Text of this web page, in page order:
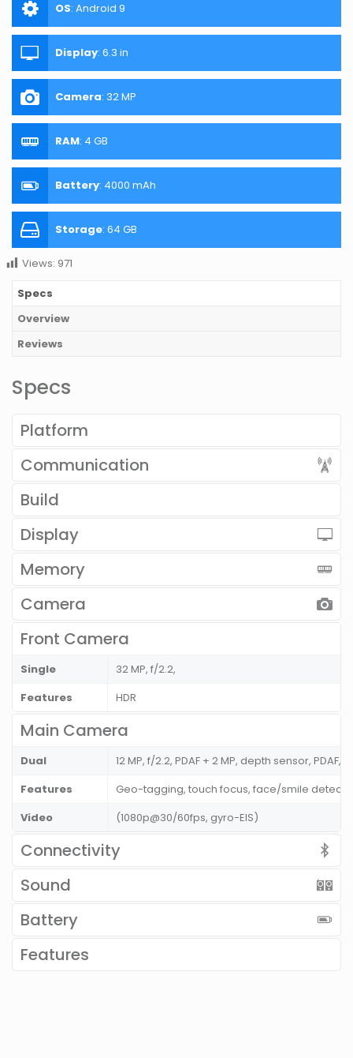
OS: Android 9
Display: 6.3 in
Camera: 32 MP
RAM: 4 GB
Battery: 4000 mAh
Storage: 64 GB
Views: 971
Specs
Overview
Reviews
Specs
Platform
Communication
Build
Display
Memory
Camera
Front Camera
Single
32 MP, f/2.2,
Features
HDR
Main Camera
Dual
12 MP, f/2.2, PDAF + 2 MP, depth sensor, PDAF,
Features
Geo-tagging, touch focus, face/smile
Video
(1080p@30/60fps, gyro-EIS)
Connectivity
Sound
Battery
Features